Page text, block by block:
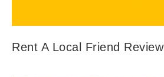
Rent A Local Friend Review